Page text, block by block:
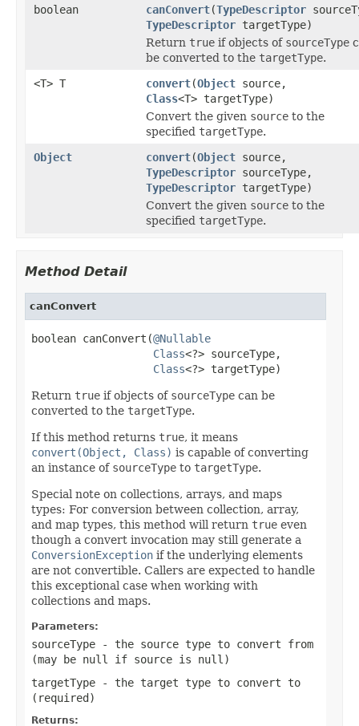
boolean
canConvert(TypeDescriptor
TypeDescriptor targetType)
Return true if objects of sourceType
be converted to the targetType.
<T> T
convert(Object source,
Class<T> targetType)
Convert the given source to the
specified targetType.
Object
convert(Object source,
TypeDescriptor sourceType,
TypeDescriptor targetType)
Convert the given source to the
specified targetType.
Method Detail
canConvert
boolean canConvert(@Nullable
Class<?> sourceType,
Class<?> targetType)
Return true if objects of sourceType can be
converted to the targetType.
If this method returns true, it means
convert(Object, Class) is capable of converting
an instance of sourceType to targetType.
Special note on collections, arrays, and maps
types: For conversion between collection, array,
and map types, this method will return true even
though a convert invocation may still generate a
ConversionException if the underlying elements
are not convertible. Callers are expected to handle
this exceptional case when working with
collections and maps.
Parameters:
sourceType - the source type to convert from
(may be null if source is null )
targetType - the target type to convert to
(required)
Returns: